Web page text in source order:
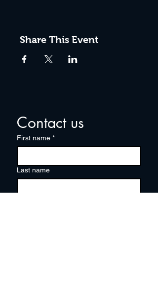
Share This Event
Contact us
First name *
Last name